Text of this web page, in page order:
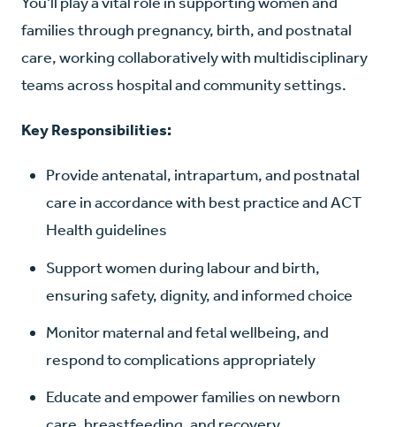
families through pregnancy, birth, and postnatal
care, working collaboratively with multidisciplinary
teams across hospital and community settings.
Key Responsibilities:
Provide antenatal, intrapartum, and postnatal
care in accordance with best practice and ACT
Health guidelines
Support women during labour and birth,
ensuring safety, dignity, and informed choice
Monitor maternal and fetal wellbeing, and
respond to complications appropriately
Educate and empower families on newborn